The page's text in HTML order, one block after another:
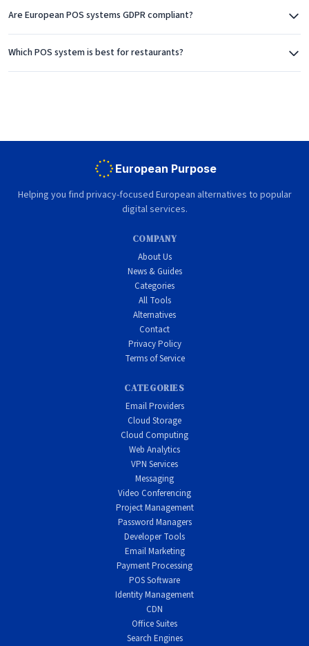
Are European POS systems GDPR compliant?
Which POS system is best for restaurants?
European Purpose
Helping you find privacy-focused European alternatives to popular
digital services.
COMPANY
About Us
News & Guides
Categories
All Tools
Alternatives
Contact
Privacy Policy
Terms of Service
CATEGORIES
Email Providers
Cloud Storage
Cloud Computing
Web Analytics
VPN Services
Messaging
Video Conferencing
Project Management
Password Managers
Developer Tools
Email Marketing
Payment Processing
POS Software
Identity Management
CDN
Office Suites
Search Engines